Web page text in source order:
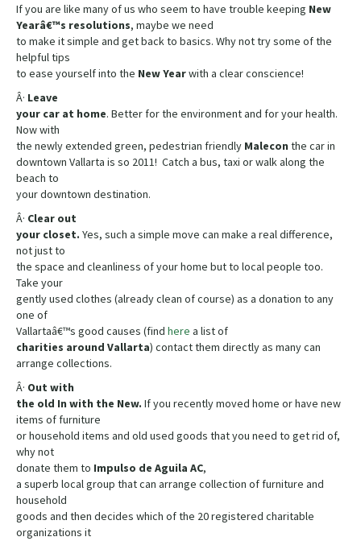
If you are like many of us who seem to have trouble keeping New
Yearâ€™s resolutions, maybe we need
to make it simple and get back to basics. Why not try some of the
helpful tips
to ease yourself into the NewYearwith a clear conscience!
Â· Leave
your car at home. Better for the environment and for your health.
Now with
the newly extended green, pedestrian friendly Malecon the car in
downtown Vallarta is so 2011! Catch a bus, taxi or walk along the
beach to
your downtown destination.
Â· Clear out
your closet. Yes, such a simple move can make a real difference,
not just to
the space and cleanliness of your home but to local people too.
Take your
gently used clothes (already clean of course) as a donation to any
one of
Vallartaâ€™s good causes (find here a list of
charities around Vallarta) contact them directly as many can
arrange collections.
Â· Out with
the old In with the New. If you recently moved home or have new
items of furniture
or household items and old used goods that you need to get rid of,
why not
donate them to Impulso de Aguila AC,
a superb local group that can arrange collection of furniture and
household
goods and then decides which of the 20 registered charitable
organizations it